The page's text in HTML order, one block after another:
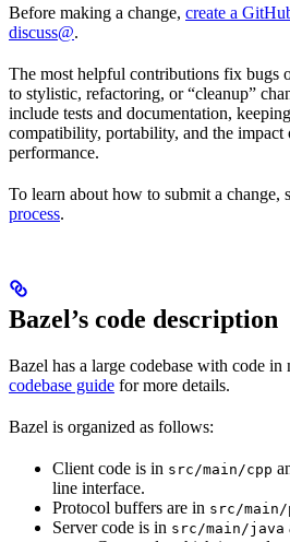
Before making a change, create a
discuss@.
The most helpful contributions fix bugs
to stylistic, refactoring, or “cleanup”
include tests and documentation,
compatibility, portability, and the impact
performance.
To learn about how to submit a change,
process.
Bazel’s code description
Bazel has a large codebase with code
codebase guide for more details.
Bazel is organized as follows:
Client code is in src/main/cpp
line interface.
Protocol buffers are in src/
Server code is in src/main/java